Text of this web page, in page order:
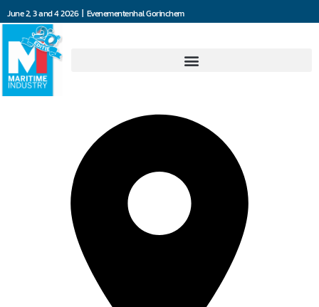
June 2, 3 and 4 2026 | Evenementenhal Gorinchem
Damen Marine Components